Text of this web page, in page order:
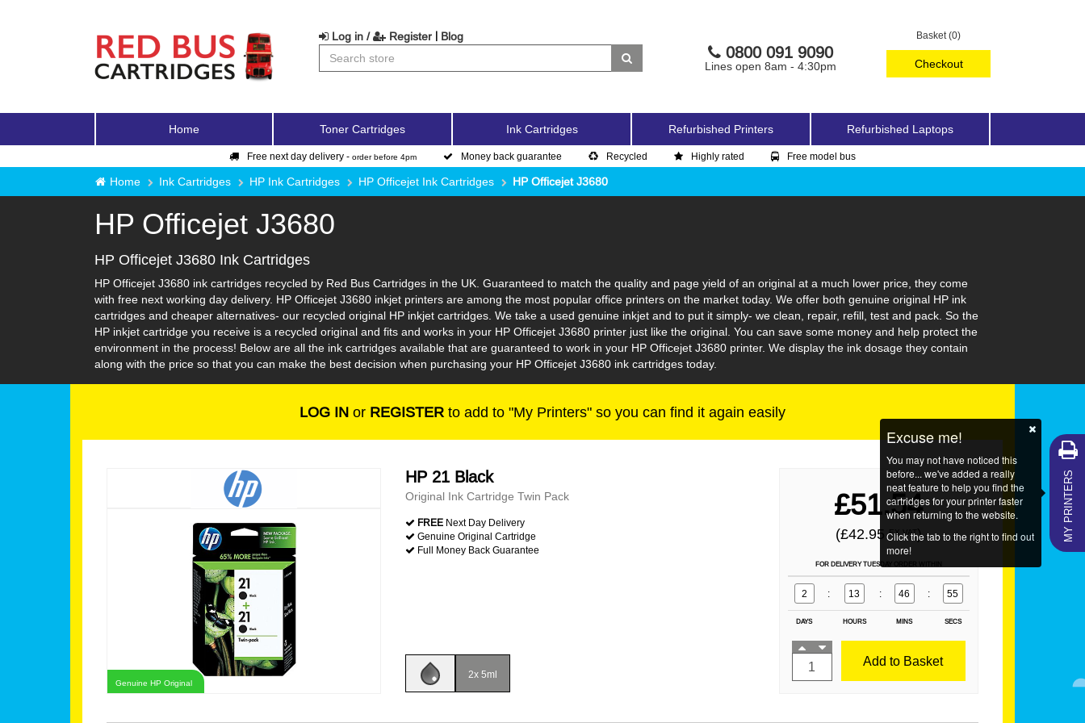
Basket (0)
Checkout
Log in / Register | Blog
0800 091 9090
Lines open 8am - 4:30pm
Home Toner Cartridges Ink Cartridges Refurbished Printers Refurbished Laptops
Free next day delivery - order before 4pm Money back guarantee Recycled Highly rated Free model bus
Home Ink Cartridges HP Ink Cartridges HP Officejet Ink Cartridges HP Officejet J3680
HP Officejet J3680
HP Officejet J3680 Ink Cartridges
HP Officejet J3680 ink cartridges recycled by Red Bus Cartridges in the UK. Guaranteed to match the quality and page yield of an original at a much lower price, they come
with free next working day delivery. HP Officejet J3680 inkjet printers are among the most popular office printers on the market today. We offer both genuine original HP ink
cartridges and cheaper alternatives- our recycled original HP inkjet cartridges. We take a used genuine inkjet and to put it simply- we clean, repair, refill, test and pack. So the
HP inkjet cartridge you receive is a recycled original and fits and works in your HP Officejet J3680 printer just like the original. You can save some money and help protect the
environment in the process! Below are all the ink cartridges available that are guaranteed to work in your HP Officejet J3680 printer. We display the ink dosage they contain
along with the price so that you can make the best decision when purchasing your HP Officejet J3680 ink cartridges today.
LOG IN or REGISTER to add to "My Printers" so you can find it again easily
Genuine HP Original
HP 21 Black
Original Ink Cartridge Twin Pack
FREE Next Day Delivery
Genuine Original Cartridge
Full Money Back Guarantee
2x 5ml
£51.54
(£42.95EX VAT )
FOR DELIVERY TUESDAY ORDER WITHIN
2 : 13 : 46 : 55
DAYS HOURS MINS SECS
Add to Basket
MY PRINTERS
Excuse me!
You may not have noticed this
before... we've added a really
neat feature to help you find the
cartridges for your printer faster
when returning to the website.
Click the tab to the right to find out
more!